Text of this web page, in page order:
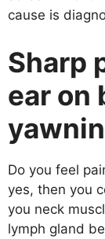
cause is
Sharp
ear on
Do you feel
yes, then you
you neck
lymph gland